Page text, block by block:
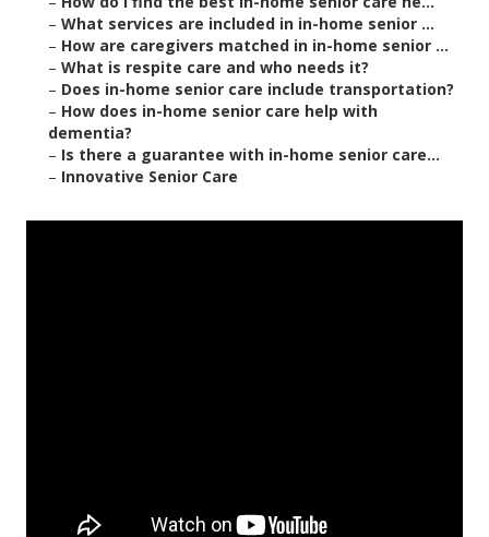
– What services are included in in-home senior ...
– How are caregivers matched in in-home senior ...
– What is respite care and who needs it?
– Does in-home senior care include transportation?
– How does in-home senior care help with
dementia?
– Is there a guarantee with in-home senior care...
– Innovative Senior Care